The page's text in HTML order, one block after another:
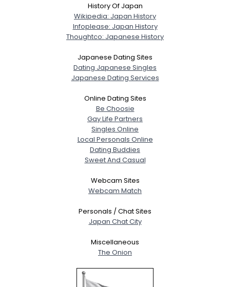
History Of Japan
Wikipedia: Japan History
Infoplease: Japan History
Thoughtco: Japanese History
Japanese Dating Sites
Dating Japanese Singles
Japanese Dating Services
Online Dating Sites
Be Choosie
Gay Life Partners
Singles Online
Local Personals Online
Dating Buddies
Sweet And Casual
Webcam Sites
Webcam Match
Personals / Chat Sites
Japan Chat City
Miscellaneous
The Onion